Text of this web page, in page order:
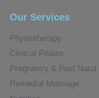
Our Services
Physiotherapy
Clinical Pilates
Pregnancy & Post Natal
Remedial Massage